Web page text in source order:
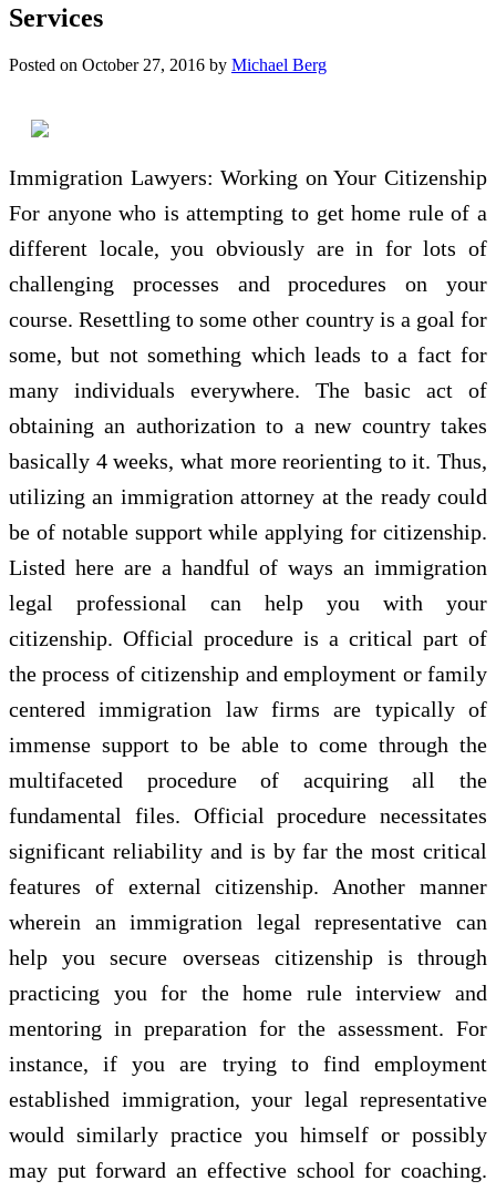
Services
Posted on October 27, 2016 by Michael Berg
Immigration Lawyers: Working on Your Citizenship
For anyone who is attempting to get home rule of a
different locale, you obviously are in for lots of
challenging processes and procedures on your
course. Resettling to some other country is a goal for
some, but not something which leads to a fact for
many individuals everywhere. The basic act of
obtaining an authorization to a new country takes
basically 4 weeks, what more reorienting to it. Thus,
utilizing an immigration attorney at the ready could
be of notable support while applying for citizenship.
Listed here are a handful of ways an immigration
legal professional can help you with your
citizenship. Official procedure is a critical part of
the process of citizenship and employment or family
centered immigration law firms are typically of
immense support to be able to come through the
multifaceted procedure of acquiring all the
fundamental files. Official procedure necessitates
significant reliability and is by far the most critical
features of external citizenship. Another manner
wherein an immigration legal representative can
help you secure overseas citizenship is through
practicing you for the home rule interview and
mentoring in preparation for the assessment. For
instance, if you are trying to find employment
established immigration, your legal representative
would similarly practice you himself or possibly
may put forward an effective school for coaching.